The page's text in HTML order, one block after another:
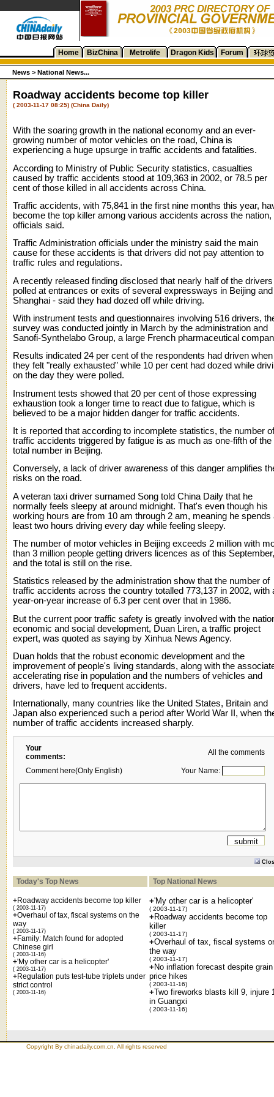
Home BizChina Metrolife Dragon Kids Forum
News > National News...
Roadway accidents become top killer
( 2003-11-17 08:25) (China Daily)
With the soaring growth in the national economy and an ever-
growing number of motor vehicles on the road, China is
experiencing a huge upsurge in traffic accidents and fatalities.
According to Ministry of Public Security statistics, casualties
caused by traffic accidents stood at 109,363 in 2002, or 78.5 per
cent of those killed in all accidents across China.
Traffic accidents, with 75,841 in the first nine months this year,
become the top killer among various accidents across the nation,
officials said.
Traffic Administration officials under the ministry said the main
cause for these accidents is that drivers did not pay attention to
traffic rules and regulations.
A recently released finding disclosed that nearly half of the
polled at entrances or exits of several expressways in Beijing and
Shanghai - said they had dozed off while driving.
With instrument tests and questionnaires involving 516 drivers,
survey was conducted jointly in March by the administration and
Sanofi-Synthelabo Group, a large French pharmaceutical
Results indicated 24 per cent of the respondents had driven when
they felt "really exhausted" while 10 per cent had dozed while
on the day they were polled.
Instrument tests showed that 20 per cent of those expressing
exhaustion took a longer time to react due to fatigue, which is
believed to be a major hidden danger for traffic accidents.
It is reported that according to incomplete statistics, the number of
traffic accidents triggered by fatigue is as much as one-fifth of the
total number in Beijing.
Conversely, a lack of driver awareness of this danger amplifies
risks on the road.
A veteran taxi driver surnamed Song told China Daily that he
normally feels sleepy at around midnight. That's even though his
working hours are from 10 am through 2 am, meaning he spends
least two hours driving every day while feeling sleepy.
The number of motor vehicles in Beijing exceeds 2 million with
than 3 million people getting drivers licences as of this September,
and the total is still on the rise.
Statistics released by the administration show that the number of
traffic accidents across the country totalled 773,137 in 2002, with
year-on-year increase of 6.3 per cent over that in 1986.
But the current poor traffic safety is greatly involved with the
economic and social development, Duan Liren, a traffic project
expert, was quoted as saying by Xinhua News Agency.
Duan holds that the robust economic development and the
improvement of people's living standards, along with the
accelerating rise in population and the numbers of vehicles and
drivers, have led to frequent accidents.
Internationally, many countries like the United States, Britain and
Japan also experienced such a period after World War II, when
number of traffic accidents increased sharply.
Your
comments:
All the comments
Comment here(Only English) Your Name:
Today's Top News Top National News
+Roadway accidents become top killer
( 2003-11-17)
+Overhaul of tax, fiscal systems on the
way
( 2003-11-17)
+Family: Match found for adopted
Chinese girl
( 2003-11-16)
+'My other car is a helicopter'
( 2003-11-17)
+Regulation puts test-tube triplets under
strict control
( 2003-11-16)
+'My other car is a helicopter'
( 2003-11-17)
+Roadway accidents become top
killer
( 2003-11-17)
+Overhaul of tax, fiscal systems
the way
( 2003-11-17)
+No inflation forecast despite grain
price hikes
( 2003-11-16)
+Two fireworks blasts kill 9, injure
in Guangxi
( 2003-11-16)
Copyright By chinadaily.com.cn. All rights reserved